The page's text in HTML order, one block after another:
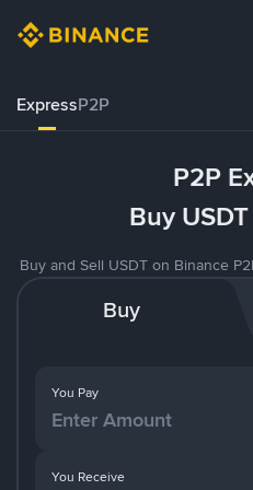
ExpressP2P
P2P
Buy
Buy and Sell USDT on Binance
Buy
You Pay
You Receive